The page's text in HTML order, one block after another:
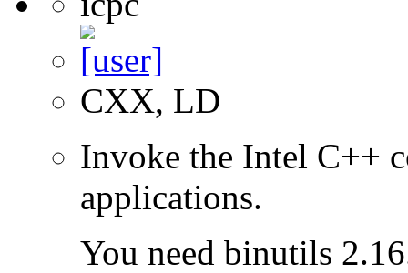
CXX, LD
Invoke the Intel C++
applications.
You need binutils